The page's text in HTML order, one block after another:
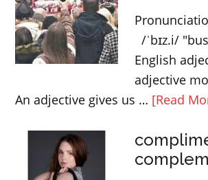
“apart
from”
/ˈbɪz.i/
English
adjective
An adjective gives us … [Read